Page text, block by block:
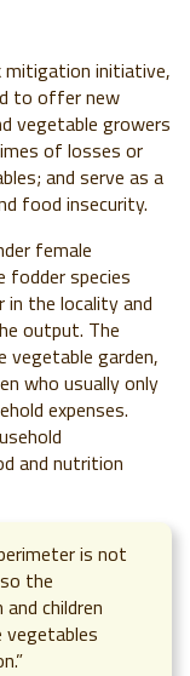
mitigation initiative,
to offer new
vegetable growers
of losses or
and serve as a
food insecurity.
female
fodder species
the locality and
output. The
vegetable garden,
who usually only
expenses.
and nutrition
is not
the
children